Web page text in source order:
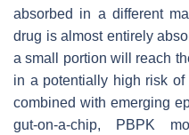
absorbed in a different
drug is almost entirely
a small portion will reach
in a potentially high risk of
combined with emerging
gut-on-a-chip, PBPK